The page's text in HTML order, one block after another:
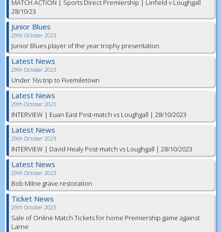
MATCH ACTION | Sports Direct Premiership | Linfield v Loughgall
28/10/23
Junior Blues
29th October 2023
Junior Blues player of the year trophy presentation
Latest News
29th October 2023
Under 16s trip to Fivemiletown
Latest News
29th October 2023
INTERVIEW | Euan East Post-match vs Loughgall | 28/10/2023
Latest News
29th October 2023
INTERVIEW | David Healy Post-match vs Loughgall | 28/10/2023
Latest News
29th October 2023
Bob Milne grave restoration
Ticket News
29th October 2023
Sale of Online Match Tickets for home Premiership game against
Larne